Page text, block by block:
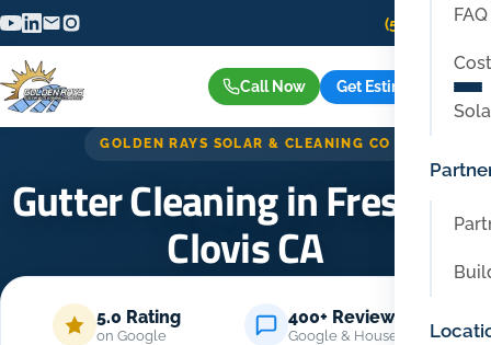
(559) 416-6515
FAQ
Call Now Get Estimate
GOLDEN RAYS SOLAR & CLEANING CO
Gutter Cleaning in Fresno &
Clovis CA
Home Gutter Cleaning in Fresno & Clovis CA
5.0 Rating
on Google
400+ Reviews
Google & Housecall Pro